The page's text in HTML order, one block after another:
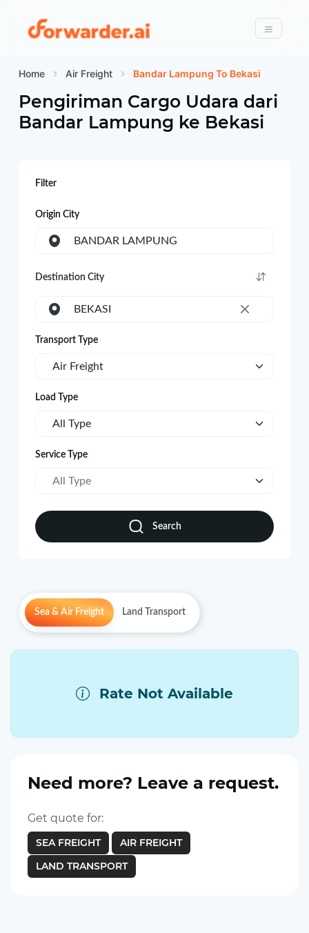
Forwarder
Menu
Home Air Freight Bandar Lampung To Bekasi
Pengiriman Cargo Udara dari
Bandar Lampung ke Bekasi
Filter
Origin City
BANDAR LAMPUNG
Destination City
×
BEKASI
Transport Type
Air Freight
Load Type
All Type
Service Type
All Type
Search
Sea & Air Freight Land Transport
Rate Not Available
Need more? Leave a request.
Get quote for:
SEA FREIGHT
AIR FREIGHT
LAND TRANSPORT